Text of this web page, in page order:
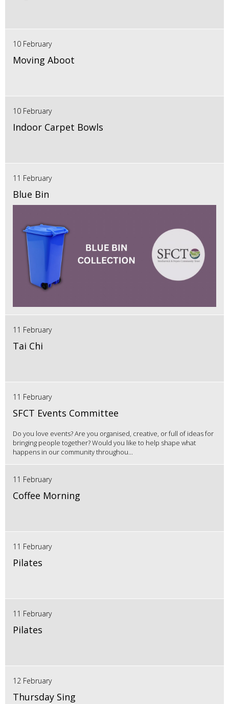
10 February
Moving Aboot
10 February
Indoor Carpet Bowls
11 February
Blue Bin
11 February
Tai Chi
11 February
SFCT Events Committee
Do you love events? Are you organised, creative, or full of ideas for
bringing people together? Would you like to help shape what
happens in our community throughou...
11 February
Coffee Morning
11 February
Pilates
11 February
Pilates
12 February
Thursday Sing